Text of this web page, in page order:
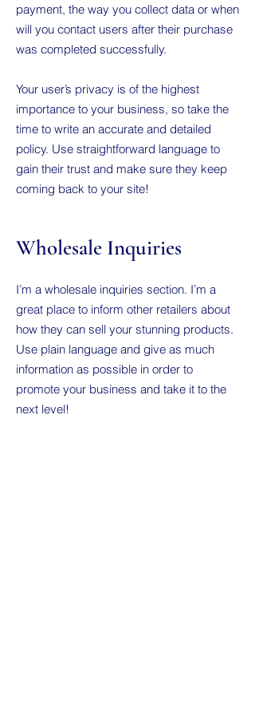
payment, the way you collect data or when
will you contact users after their purchase
was completed successfully.
Your user’s privacy is of the highest
importance to your business, so take the
time to write an accurate and detailed
policy. Use straightforward language to
gain their trust and make sure they keep
coming back to your site!
Wholesale Inquiries
I’m a wholesale inquiries section. I’m a
great place to inform other retailers about
how they can sell your stunning products.
Use plain language and give as much
information as possible in order to
promote your business and take it to the
next level!